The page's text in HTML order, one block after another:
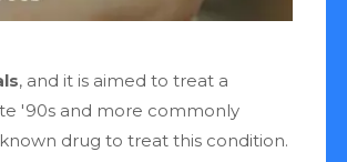
, and it is aimed to treat a
'90s and more commonly
drug to treat this condition.